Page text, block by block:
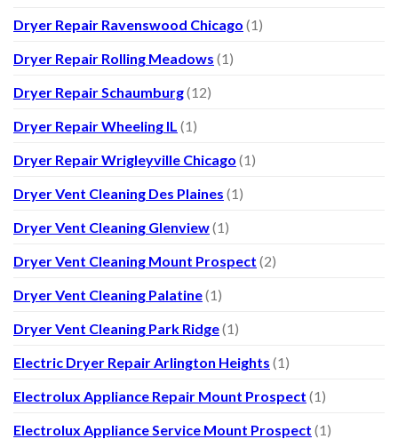
Dryer Repair Ravenswood Chicago (1)
Dryer Repair Rolling Meadows (1)
Dryer Repair Schaumburg(12)
Dryer Repair Wheeling IL (1)
Dryer Repair Wrigleyville Chicago (1)
Dryer Vent Cleaning Des Plaines (1)
Dryer Vent Cleaning Glenview(1)
Dryer Vent Cleaning Mount Prospect (2)
Dryer Vent Cleaning Palatine(1)
Dryer Vent Cleaning Park Ridge(1)
Electric Dryer Repair Arlington Heights (1)
Electrolux Appliance Repair Mount Prospect (1)
Electrolux Appliance Service Mount Prospect (1)